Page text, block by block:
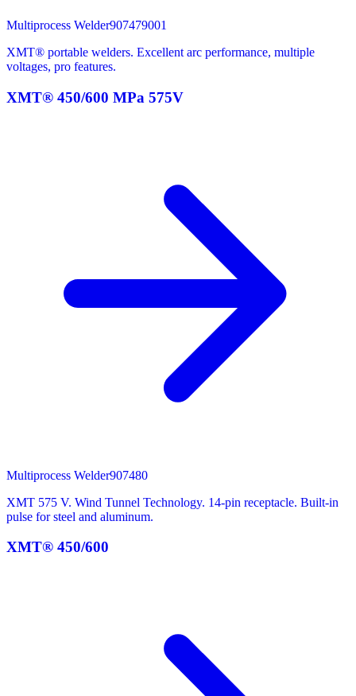
Multiprocess Welder907479001
XMT® portable welders. Excellent arc performance, multiple
voltages, pro features.
XMT® 450/600 MPa 575V
Multiprocess Welder907480
XMT 575 V. Wind Tunnel Technology. 14-pin receptacle. Built-in
pulse for steel and aluminum.
XMT® 450/600